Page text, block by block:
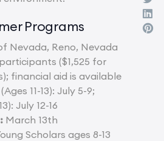
Programs
Nevada, Reno, Nevada
($1,525 for
financial aid is available
11-13): July 5-9;
July 12-16
March 13th
Scholars ages 8-13